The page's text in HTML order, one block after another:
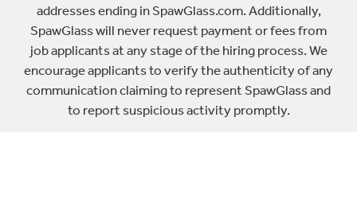
addresses ending in SpawGlass.com. Additionally,
SpawGlass will never request payment or fees from
job applicants at any stage of the hiring process. We
encourage applicants to verify the authenticity of any
communication claiming to represent SpawGlass and
to report suspicious activity promptly.